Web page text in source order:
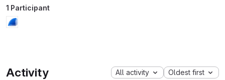
1 Participant
Activity All activity Oldest first